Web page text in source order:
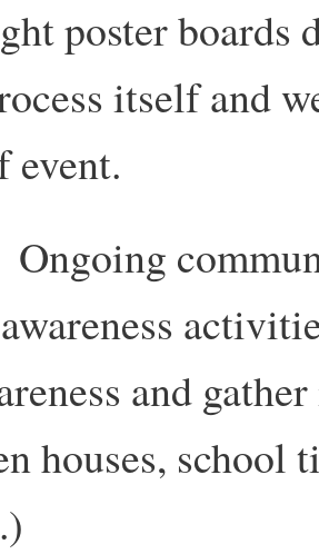
poster boards
itself and
event.
and
houses, school